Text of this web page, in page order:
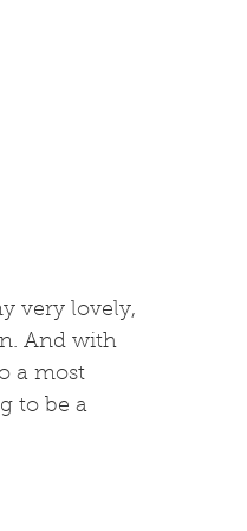
very lovely,
And with
a most
to be a